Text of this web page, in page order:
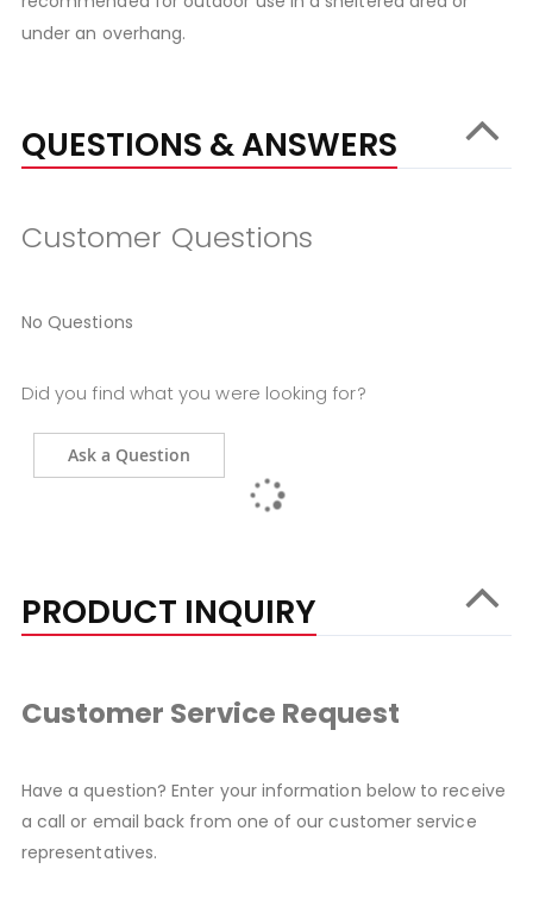
under an overhang.
QUESTIONS & ANSWERS
Customer Questions
No Questions
Did you find what you were looking for?
Ask a Question
PRODUCT INQUIRY
Customer Service Request
Have a question? Enter your information below to receive
a call or email back from one of our customer service
representatives.